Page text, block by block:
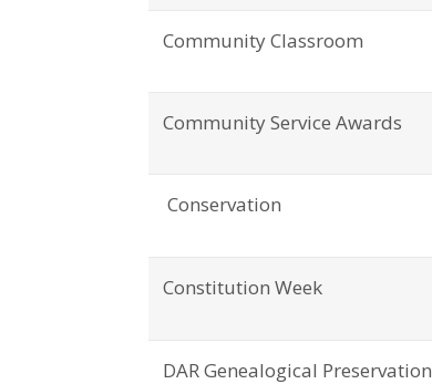
Community Classroom
Community Service Awards
Conservation
Constitution Week
DAR Genealogical Preservation